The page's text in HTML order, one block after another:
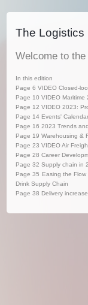
The Logistics
Welcome to
In this edition
Page 6 VIDEO Closed-
Page 10 VIDEO Maritime
Page 12 VIDEO 2023:
Page 14 Events'
Page 16 2023 Trends
Page 19 Warehousing &
Page 23 VIDEO Air
Page 28 Career
Page 32 Supply chain in
Page 35 Easing the
Drink Supply Chain
Page 38 Delivery